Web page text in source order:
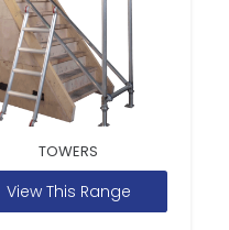
TOWERS
View This Range